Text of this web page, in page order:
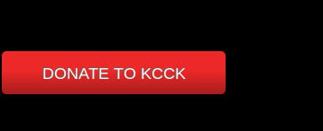
DONATE TO KCCK